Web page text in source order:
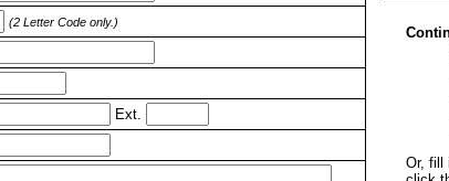
(2 Letter Code only.)
Ext.
Or, fill